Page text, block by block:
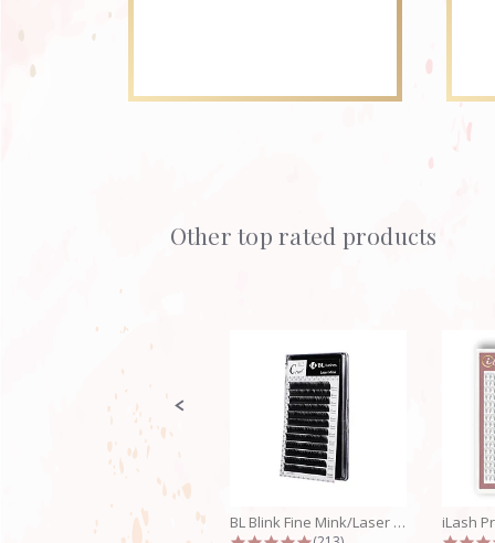
Slideshow
Other top rated products
BL Blink Fine Mink/Laser Lashes - C...